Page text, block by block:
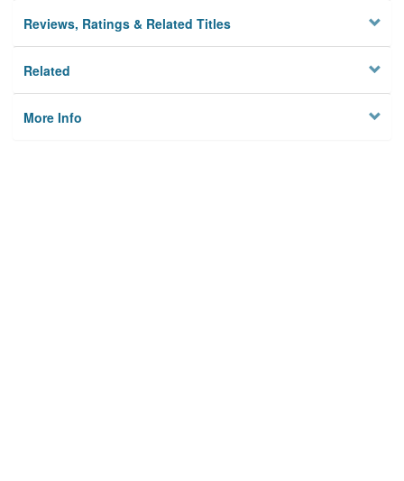
Reviews, Ratings & Related Titles
Related
More Info